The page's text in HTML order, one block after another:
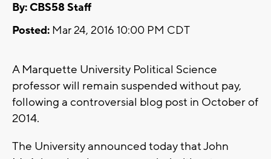
By: CBS58 Staff
Posted: Mar 24, 2016 10:00 PM CDT
A Marquette University Political Science
professor will remain suspended without pay,
following a controversial blog post in October of
2014.
The University announced today that John